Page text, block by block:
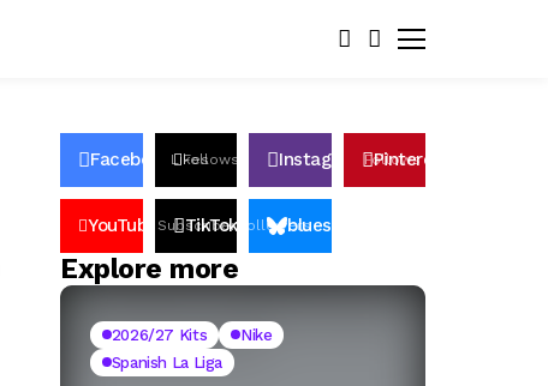
Facebook Likes
Follows InstagramFollows
Pinterest
YouTube Subscribers
TikTok Followersbluesky
Explore more
2026/27 Kits
Nike
Spanish La Liga